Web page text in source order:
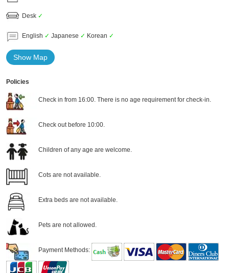
Desk ✓
English ✓ Japanese ✓ Korean ✓
Show Map
Policies
Check in from 16:00. There is no age requirement for check-in.
Check out before 10:00.
Children of any age are welcome.
Cots are not available.
Extra beds are not available.
Pets are not allowed.
Payment Methods: